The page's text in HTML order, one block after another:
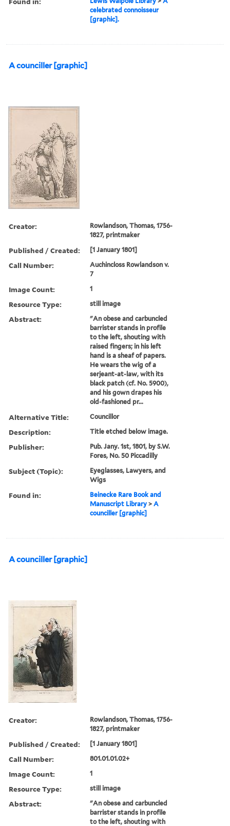
celebrated connoisseur
[graphic].
A counciller [graphic]
Creator:
Rowlandson, Thomas, 1756-
1827, printmaker
Published / Created: [1 January 1801]
Call Number:
Auchincloss Rowlandson v.
7
Image Count: 1
Resource Type: still image
Abstract:
"An obese and carbuncled
barrister stands in profile
to the left, shouting with
raised fingers; in his left
hand is a sheaf of papers.
He wears the wig of a
serjeant-at-law, with its
black patch (cf. No. 5900),
and his gown drapes his
old-fashioned pr...
Alternative Title: Councillor
Description: Title etched below image.
Publisher:
Pub. Jany. 1st, 1801, by S.W.
Fores, No. 50 Piccadilly
Subject (Topic):
Eyeglasses, Lawyers, and
Wigs
Found in:
Beinecke Rare Book and
Manuscript Library >A
counciller [graphic]
A counciller [graphic]
Creator:
Rowlandson, Thomas, 1756-
1827, printmaker
Published / Created: [1 January 1801]
Call Number: 801.01.01.02+
Image Count: 1
Resource Type: still image
Abstract:
"An obese and carbuncled
barrister stands in profile
to the left, shouting with